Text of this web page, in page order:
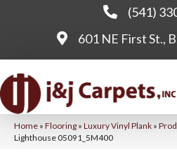
(541)
601 NE First St.,
Home » Flooring » Luxury Vinyl Plank »
Lighthouse 05091_5M400